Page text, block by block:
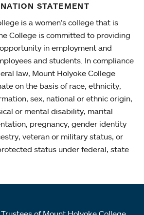
STATEMENT
is a women’s college that is
College is committed to providing
in employment and
and students. In compliance
law, Mount Holyoke College
on the basis of race, ethnicity,
sex, national or ethnic origin,
or mental disability, marital
pregnancy, gender identity
veteran or military status, or
status under federal, state